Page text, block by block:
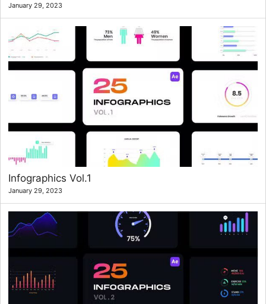
January 29, 2023
Infographics Vol.1
January 29, 2023